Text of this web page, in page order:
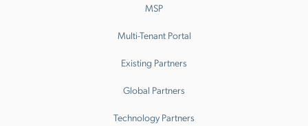
MSP
Multi-Tenant Portal
Existing Partners
Global Partners
Technology Partners